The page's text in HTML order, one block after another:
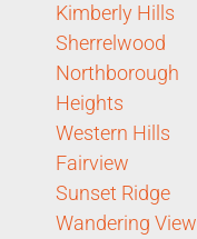
Kimberly Hills
Sherrelwood
Northborough
Heights
Western Hills
Fairview
Sunset Ridge
Wandering View